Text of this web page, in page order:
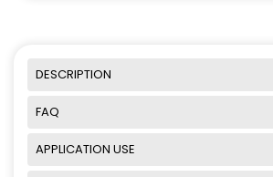
DESCRIPTION
FAQ
APPLICATION USE